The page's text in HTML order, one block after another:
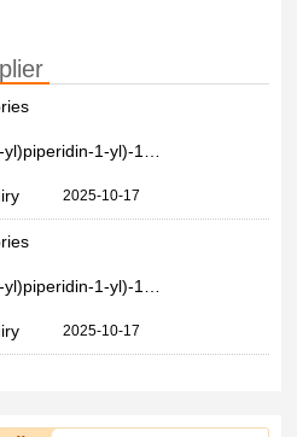
2025-10-17
2025-10-17